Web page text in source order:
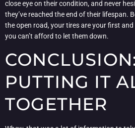
close eye on their condition, and never
they’ve reached the end of their lifespan.
the open road, your tires are your first
you can’t afford to let them down.
PUTTING IT
TOGETHER